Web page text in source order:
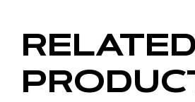
CL23-WC6-Instructions.pdf
RELATED